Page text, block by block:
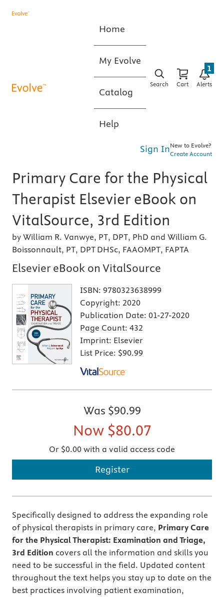
Home
My Evolve
Catalog
Help
Search Cart Alerts
1
Sign InNew to Evolve?
Create Account
Primary Care for the Physical
Therapist Elsevier eBook on
VitalSource, 3rd Edition
by William R. Vanwye, PT, DPT, PhD and William G.
Boissonnault, PT, DPT DHSc, FAAOMPT, FAPTA
Elsevier eBook on VitalSource
ISBN: 9780323638999
Copyright: 2020
Publication Date: 01-27-2020
Page Count: 432
Imprint: Elsevier
List Price: $90.99
Was $90.99
Now $80.07
Or $0.00 with a valid access code
Register
Specifically designed to address the expanding role
of physical therapists in primary care, Primary Care
for the Physical Therapist: Examination and Triage,
3rd Edition covers all the information and skills you
need to be successful in the field. Updated content
throughout the text helps you stay up to date on the
best practices involving patient examination,